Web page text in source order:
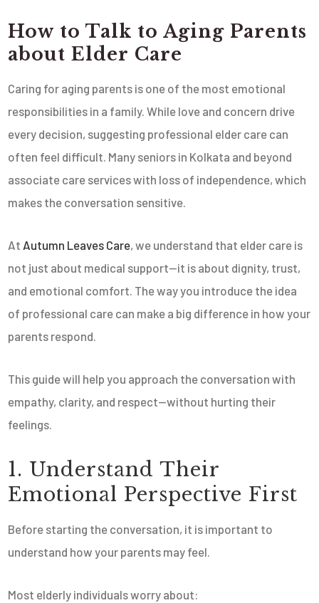
How to Talk to Aging Parents
about Elder Care
Caring for aging parents is one of the most emotional
responsibilities in a family. While love and concern drive
every decision, suggesting professional elder care can
often feel difficult. Many seniors in Kolkata and beyond
associate care services with loss of independence, which
makes the conversation sensitive.
At Autumn Leaves Care, we understand that elder care is
not just about medical support—it is about dignity, trust,
and emotional comfort. The way you introduce the idea
of professional care can make a big difference in how your
parents respond.
This guide will help you approach the conversation with
empathy, clarity, and respect—without hurting their
feelings.
1. Understand Their
Emotional Perspective First
Before starting the conversation, it is important to
understand how your parents may feel.
Most elderly individuals worry about: